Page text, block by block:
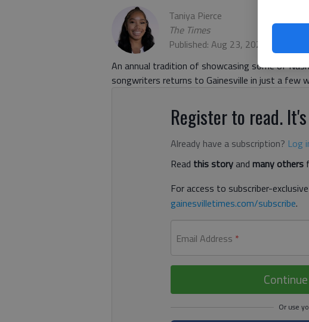
Taniya Pierce
The Times
Published: Aug 23, 2022, 7:49 PM
An annual tradition of showcasing some of
songwriters returns to Gainesville in just a few
Register to read.
Already have a subscription? Log
Read this storyand many others
For access to subscriber-
gainesvilletimes.com/subscribe.
Email Address *